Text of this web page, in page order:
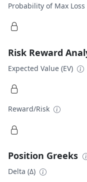
Probability of Max Loss
Risk Reward
Expected Value (EV)
Reward/Risk
Position Greeks
Delta (Δ)